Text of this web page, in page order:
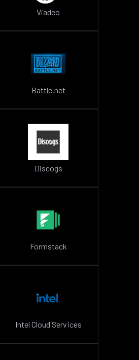
Viadeo
Battle.net
Discogs
Formstack
Intel Cloud Services